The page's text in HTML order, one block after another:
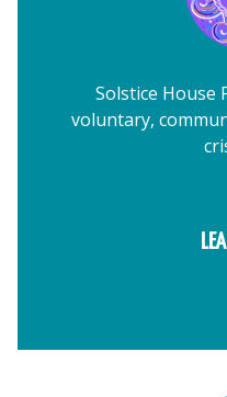
Solstice House
voluntary,